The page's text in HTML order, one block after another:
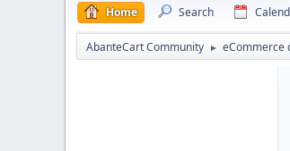
Home Search
AbanteCart Community ► eCommerce